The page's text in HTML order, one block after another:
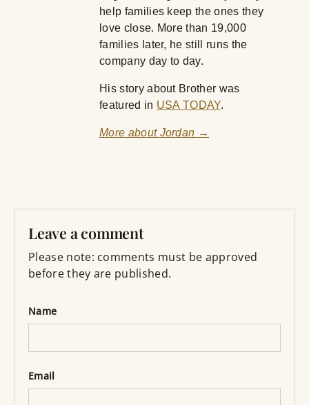
help families keep the ones they
love close. More than 19,000
families later, he still runs the
company day to day.
His story about Brother was
featured in USA TODAY.
More about Jordan →
Leave a comment
Please note: comments must be approved
before they are published.
Name
Email